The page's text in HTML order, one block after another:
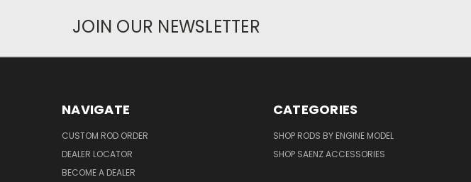
JOIN OUR NEWSLETTER
NAVIGATE
CUSTOM ROD ORDER
DEALER LOCATOR
BECOME A DEALER
CATEGORIES
SHOP RODS BY ENGINE MODEL
SHOP SAENZ ACCESSORIES